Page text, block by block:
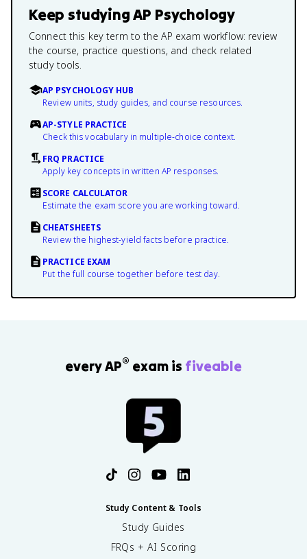
Keep studyingAP Psychology
Connect this key term to the AP exam workflow: review
the course, practice questions, and check related
study tools.
AP PSYCHOLOGY HUB
Review units, study guides, and course resources.
AP-STYLE PRACTICE
Check this vocabulary in multiple-choice context.
FRQ PRACTICE
Apply key concepts in written AP responses.
SCORE CALCULATOR
Estimate the exam score you are working toward.
CHEATSHEETS
Review the highest-yield facts before practice.
PRACTICE EXAM
Put the full course together before test day.
every AP® exam is fiveable
Study Content & Tools
Study Guides
FRQs + AI Scoring